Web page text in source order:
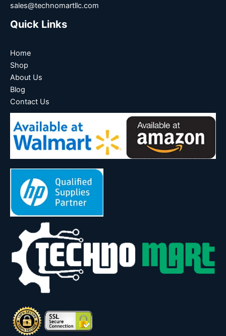
sales@technomartllc.com
Quick Links
Home
Shop
About Us
Blog
Contact Us